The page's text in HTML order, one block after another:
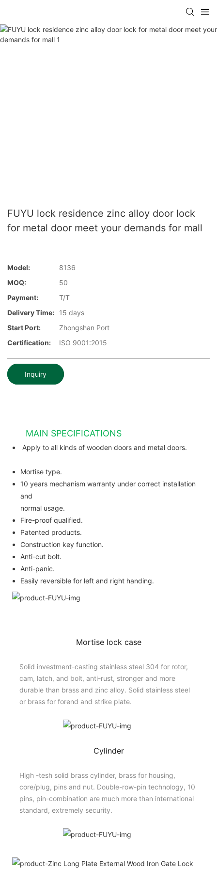
FUYU lock residence zinc alloy door lock
for metal door meet your demands for mall
Model:
8136
MOQ:
50
Payment:
T/T
Delivery Time:
15 days
Start Port:
Zhongshan Port
Certification:
ISO 9001:2015
Inquiry
MAIN SPECIFICATIONS
Apply to all kinds of wooden doors and metal doors.
Mortise type.
10 years mechanism warranty under correct installation
and
normal usage.
Fire-proof qualified.
Patented products.
Construction key function.
Anti-cut bolt.
Anti-panic.
Easily reversible for left and right handing.
Mortise lock case
Solid investment-casting stainless steel 304 for rotor,
cam, latch, and bolt, anti-rust, stronger and more
durable than brass and zinc alloy. Solid stainless steel
or brass for forend and strike plate.
Cylinder
High -tesh solid brass cylinder, brass for housing,
core/plug, pins and nut. Double-row-pin technology, 10
pins, pin-combination are much more than international
standard, extremely security.